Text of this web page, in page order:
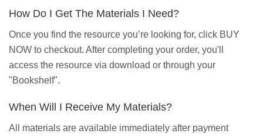
How Do I Get The Materials I Need?
Once you find the resource you’re looking for, click BUY
NOW to checkout. After completing your order, you'll
access the resource via download or through your
"Bookshelf".
When Will I Receive My Materials?
All materials are available immediately after payment